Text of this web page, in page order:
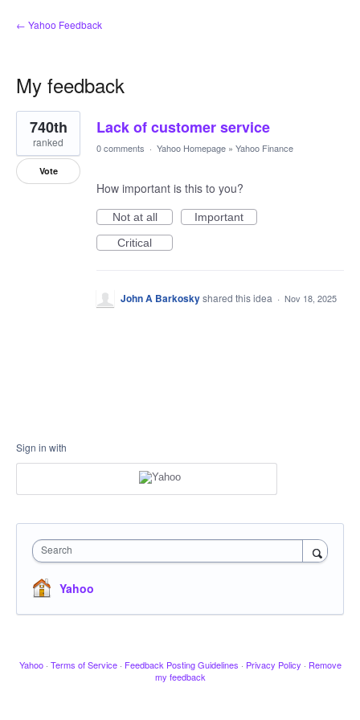
← Yahoo Feedback
My feedback
1
result
found
Lack of customer service
740th
ranked
Vote
0 comments · Yahoo Homepage » Yahoo Finance
How important is this to you?
Not at all
Important
Critical
John A Barkoskyshared this idea · Nov 18, 2025
Sign in with
Search
Yahoo
Yahoo · Terms of Service · Feedback Posting Guidelines · Privacy Policy · Remove
my feedback